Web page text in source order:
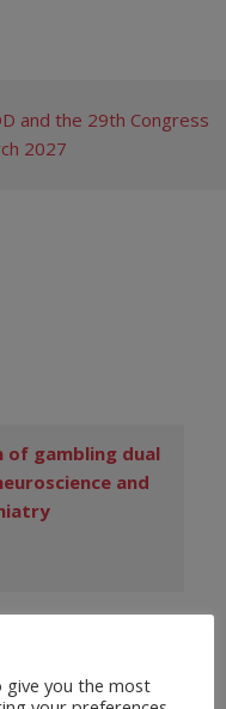
of gambling dual
and
give you the most